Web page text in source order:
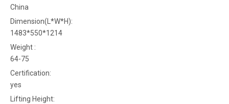
China
Dimension(L*W*H):
1483*550*1214
Weight :
64-75
Certification:
yes
Lifting Height: